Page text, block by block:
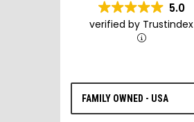
5.0
verified by Trustindex
FAMILY OWNED - USA